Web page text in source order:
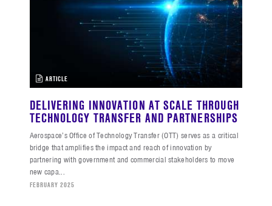
ARTICLE
DELIVERING INNOVATION AT SCALE THROUGH
TECHNOLOGY TRANSFER AND PARTNERSHIPS
Aerospace’s Office of Technology Transfer (OTT) serves as a critical
bridge that amplifies the impact and reach of innovation by
partnering with government and commercial stakeholders to move
new capa...
FEBRUARY 2025